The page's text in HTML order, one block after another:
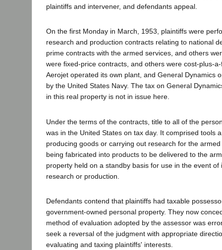
plaintiffs and intervener, and defendants appeal.
On the first Monday in March, 1953, plaintiffs were
research and production contracts relating to national
prime contracts with the armed services, and others
were fixed-price contracts, and others were cost-plus-
Aerojet operated its own plant, and General Dynamics
by the United States Navy. The tax on General
in this real property is not in issue here.
Under the terms of the contracts, title to all of the
was in the United States on tax day. It comprised tools
producing goods or carrying out research for the
being fabricated into products to be delivered to the
property held on a standby basis for use in the event of
research or production.
Defendants contend that plaintiffs had taxable
government-owned personal property. They now
method of evaluation adopted by the assessor was
seek a reversal of the judgment with appropriate
evaluating and taxing plaintiffs' interests.